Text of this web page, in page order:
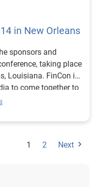
in New Orleans
sponsors and
taking place
Louisiana. FinCon is
to come together to
share best
financial education.
we wanted to
session, How to
1 2 Next